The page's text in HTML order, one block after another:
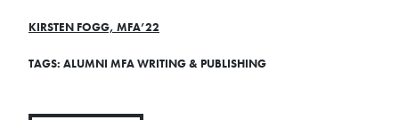
KIRSTEN FOGG, MFA’22
TAGS: ALUMNI MFAWRITING & PUBLISHING